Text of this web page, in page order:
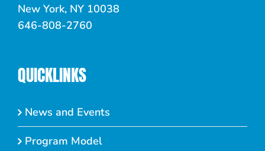
New York, NY 10038
646-808-2760
QUICKLINKS
News and Events
Program Model